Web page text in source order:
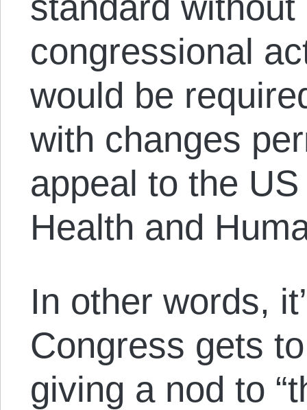
congressional
would be
with changes
appeal to the
Health and
In other words,
Congress gets
giving a nod to